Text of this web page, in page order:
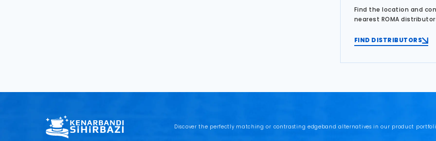
Find the location and
nearest ROMA
FIND DISTRIBUTORS
Discover the perfectly matching or contrasting edgeband alternatives in our product